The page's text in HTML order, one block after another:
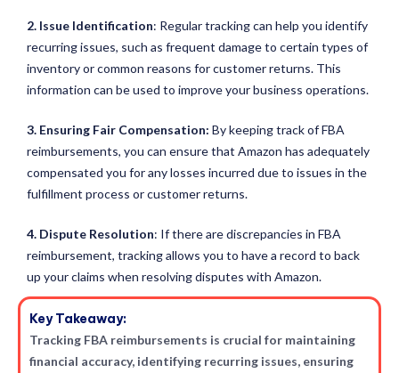
2. Issue Identification: Regular tracking can help you identify
recurring issues, such as frequent damage to certain types of
inventory or common reasons for customer returns. This
information can be used to improve your business operations.
3. Ensuring Fair Compensation: By keeping track of FBA
reimbursements, you can ensure that Amazon has adequately
compensated you for any losses incurred due to issues in the
fulfillment process or customer returns.
4. Dispute Resolution: If there are discrepancies in FBA
reimbursement, tracking allows you to have a record to back
up your claims when resolving disputes with Amazon.
Key Takeaway:
Tracking FBA reimbursements is crucial for maintaining
financial accuracy, identifying recurring issues, ensuring